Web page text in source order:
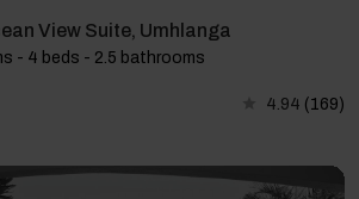
View Suite, Umhlanga
- 4 beds - 2.5 bathrooms
4.94 (169)